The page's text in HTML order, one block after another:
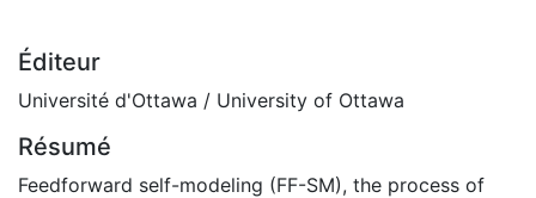
Éditeur
Université d'Ottawa / University of Ottawa
Résumé
Feedforward self-modeling (FF-SM), the process of